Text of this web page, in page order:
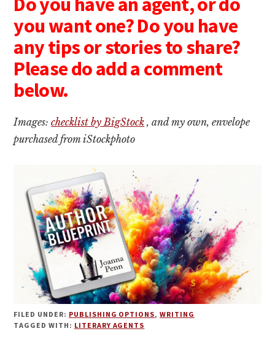
you want one? Do you have
any tips or stories to share?
Please do add a comment
below.
Images:checklist by BigStock , and my own, envelope
purchased from iStockphoto
FILED UNDER: PUBLISHING OPTIONS,WRITING
TAGGED WITH: LITERARY AGENTS